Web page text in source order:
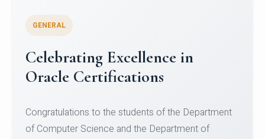
GENERAL
Conquering Heights, Scaling
Glory: A Journey to the Summit
Congratulations!Conquering Heights, Scaling Glory: A